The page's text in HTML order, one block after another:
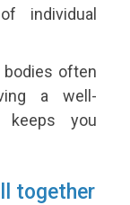
individual
bodies often
a well-
keeps you
together